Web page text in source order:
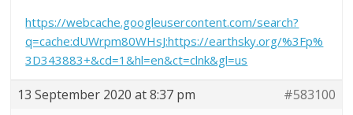
https://webcache.googleusercontent.com/search?
q=cache:dUWrpm80WHsJ:https://earthsky.org/%3Fp%
3D343883+&cd=1&hl=en&ct=clnk&gl=us
13 September 2020 at 8:37 pm #583100